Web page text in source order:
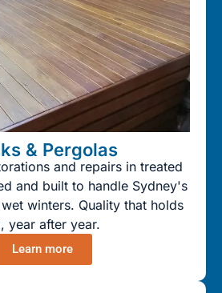
& Pergolas
and repairs in treated
and built to handle Sydney's
winters. Quality that holds
year after year.
Learn more